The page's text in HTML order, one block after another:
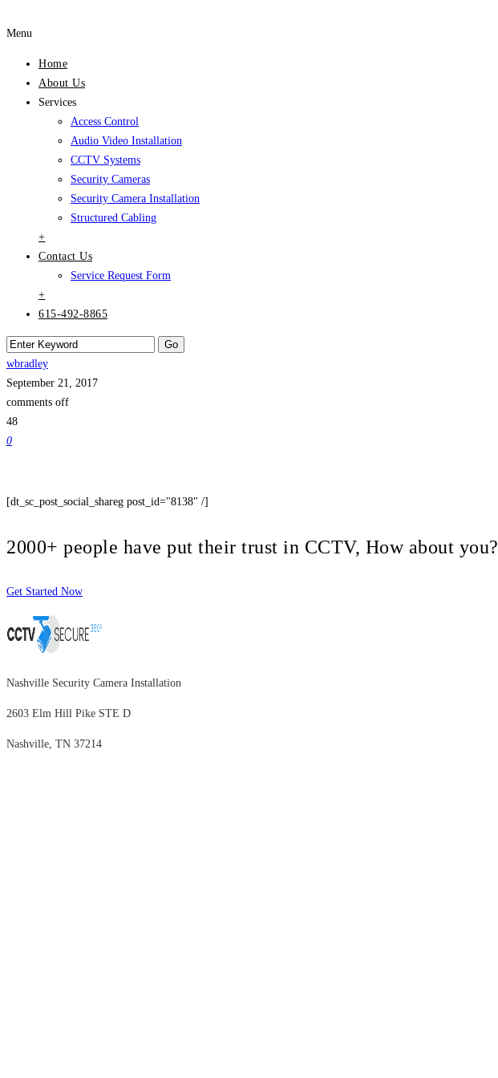
Menu
Home
About Us
Services
Access Control
Audio Video Installation
CCTV Systems
Security Cameras
Security Camera Installation
Structured Cabling
+
Contact Us
Service Request Form
+
615-492-8865
wbradley
September 21, 2017
comments off
48
0
[dt_sc_post_social_shareg post_id="8138" /]
2000+ people have put their trust in CCTV, How about you?
Get Started Now
Nashville Security Camera Installation
2603 Elm Hill Pike STE D
Nashville, TN 37214